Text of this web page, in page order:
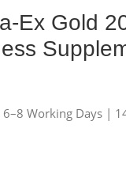
Ex Gold
Working Days |